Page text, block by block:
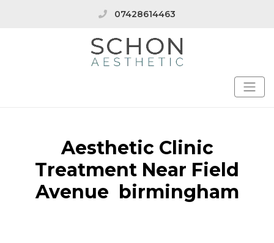
07428614463
Aesthetic Clinic
Treatment Near Field
Avenue birmingham